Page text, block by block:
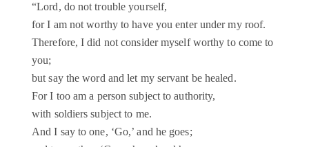
“Lord, do not trouble yourself,
for I am not worthy to have you enter under my roof.
Therefore, I did not consider myself worthy to come to
you;
but say the word and let my servant be healed.
For I too am a person subject to authority,
with soldiers subject to me.
And I say to one, ‘Go,’ and he goes;